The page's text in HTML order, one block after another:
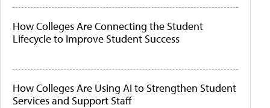
How Colleges Are Connecting the Student
Lifecycle to Improve Student Success
How Colleges Are Using AI to Strengthen Student
Services and Support Staff